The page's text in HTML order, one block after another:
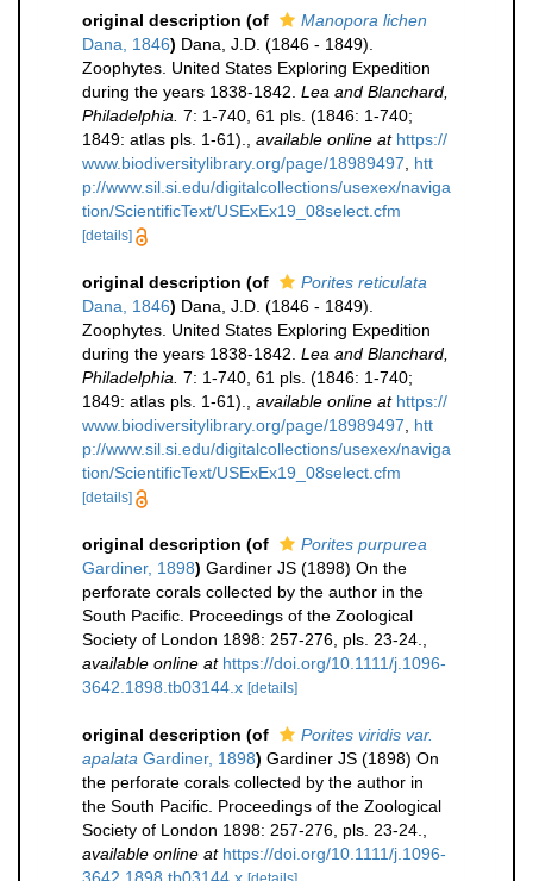
original description (of
Manopora lichen
Dana, 1846) Dana, J.D. (1846 - 1849).
Zoophytes. United States Exploring Expedition
during the years 1838-1842. Lea and Blanchard,
Philadelphia. 7: 1-740, 61 pls. (1846: 1-740;
1849: atlas pls. 1-61).
available online at https://
www.biodiversitylibrary.org/page/18989497
htt
p://www.sil.si.edu/digitalcollections/usexex/naviga
tion/ScientificText/USExEx19_08select.cfm
[details]
original description (of
Porites reticulata
Dana, 1846) Dana, J.D. (1846 - 1849).
Zoophytes. United States Exploring Expedition
during the years 1838-1842. Lea and Blanchard,
Philadelphia. 7: 1-740, 61 pls. (1846: 1-740;
1849: atlas pls. 1-61).
available online at https://
www.biodiversitylibrary.org/page/18989497
htt
p://www.sil.si.edu/digitalcollections/usexex/naviga
tion/ScientificText/USExEx19_08select.cfm
[details]
original description (of
Porites purpurea
Gardiner, 1898) Gardiner JS (1898) On the
perforate corals collected by the author in the
South Pacific. Proceedings of the Zoological
Society of London 1898: 257-276, pls. 23-24.
available online at https://doi.org/10.1111/j.1096-
3642.1898.tb03144.x [details]
original description (of
Porites viridis var.
apalata Gardiner, 1898) Gardiner JS (1898) On
the perforate corals collected by the author in
the South Pacific. Proceedings of the Zoological
Society of London 1898: 257-276, pls. 23-24.
available online at https://doi.org/10.1111/j.1096-